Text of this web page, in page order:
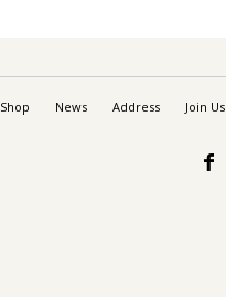
Shop News Address Join Us
